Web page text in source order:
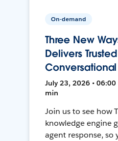
On-demand
Three New
Delivers Trusted
July 23, 2026 • 06:00
min
Join us to see how
knowledge engine
agent response, so